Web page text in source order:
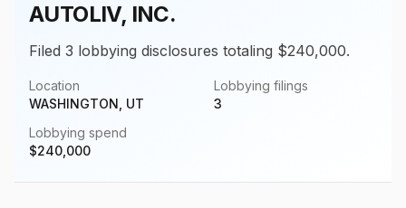
AUTOLIV, INC.
Filed 3 lobbying disclosures totaling $240,000.
Location
WASHINGTON, UT
Lobbying filings
3
Lobbying spend
$240,000